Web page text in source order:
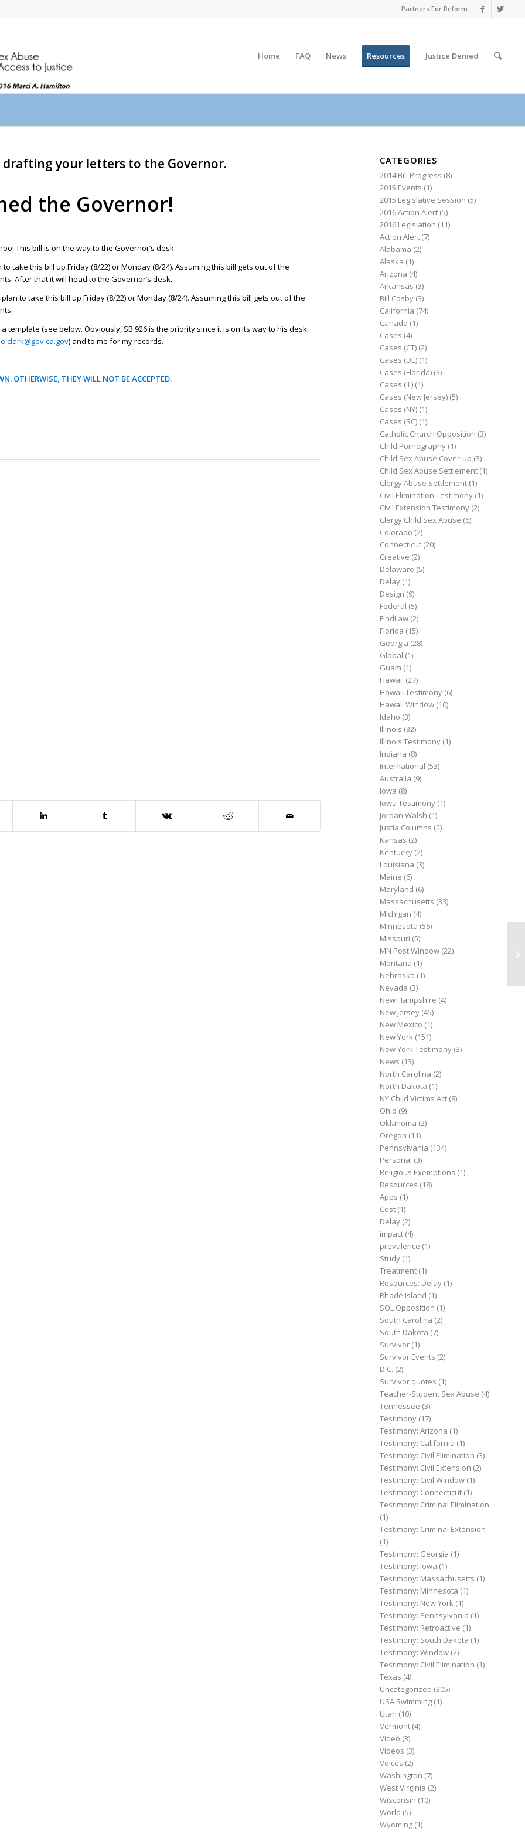
Partners For Reform
Home FAQ News Resources Justice Denied
drafting your letters to the Governor.
the Governor!
This bill is on the way to the Governor’s desk.
take this bill up Friday (8/22) or Monday (8/24). Assuming this bill gets out of the
After that it will head to the Governor’s desk.
to take this bill up Friday (8/22) or Monday (8/24). Assuming this bill gets out of the
(see below. Obviously, SB 926 is the priority since it is on its way to his desk.
) and to me for my records.
OTHERWISE, THEY WILL NOT BE ACCEPTED.
CATEGORIES
2014 Bill Progress (8)
2015 Events (1)
2015 Legislative Session (5)
2016 Action Alert (5)
2016 Legislation (11)
Action Alert (7)
Alabama (2)
Alaska (1)
Arizona (4)
Arkansas (3)
Bill Cosby (3)
California (74)
Canada (1)
Cases (4)
Cases (CT) (2)
Cases (DE) (1)
Cases (Florida) (3)
Cases (IL) (1)
Cases (New Jersey) (5)
Cases (NY) (1)
Cases (SC) (1)
Catholic Church Opposition (3)
Child Pornography (1)
Child Sex Abuse Cover-up (3)
Child Sex Abuse Settlement (1)
Clergy Abuse Settlement (1)
Civil Elimination Testimony (1)
Civil Extension Testimony (2)
Clergy Child Sex Abuse (6)
Colorado (2)
Connecticut (20)
Creative (2)
Delaware (5)
Delay (1)
Design (9)
Federal (5)
FindLaw (2)
Florida (15)
Georgia (28)
Global (1)
Guam (1)
Hawaii (27)
Hawaii Testimony (6)
Hawaii Window (10)
Idaho (3)
Illinois (32)
Illinois Testimony (1)
Indiana (8)
International (53)
Australia (9)
Iowa (8)
Iowa Testimony (1)
Jordan Walsh (1)
Justia Columns (2)
Kansas (2)
Kentucky (2)
Louisiana (3)
Maine (6)
Maryland (6)
Massachusetts (33)
Michigan (4)
Minnesota (56)
Missouri (5)
MN Post Window (22)
Montana (1)
Nebraska (1)
Nevada (3)
New Hampshire (4)
New Jersey (45)
New Mexico (1)
New York (151)
New York Testimony (3)
News (13)
North Carolina (2)
North Dakota (1)
NY Child Victims Act (8)
Ohio (9)
Oklahoma (2)
Oregon (11)
Pennsylvania (134)
Personal (3)
Religious Exemptions (1)
Resources (18)
Apps (1)
Cost (1)
Delay (2)
impact (4)
prevalence (1)
Study (1)
Treatment (1)
Resources: Delay (1)
Rhode Island (1)
SOL Opposition (1)
South Carolina (2)
South Dakota (7)
Survivor (1)
Survivor Events (2)
D.C. (2)
Survivor quotes (1)
Teacher-Student Sex Abuse (4)
Tennessee (3)
Testimony (17)
Testimony: Arizona (1)
Testimony: California (1)
Testimony: Civil Elimination (3)
Testimony: Civil Extension (2)
Testimony: Civil Window (1)
Testimony: Connecticut (1)
Testimony: Criminal Elimination
(1)
Testimony: Criminal Extension
(1)
Testimony: Georgia (1)
Testimony: Iowa (1)
Testimony: Massachusetts (1)
Testimony: Minnesota (1)
Testimony: New York (1)
Testimony: Pennsylvania (1)
Testimony: Retroactive (1)
Testimony: South Dakota (1)
Testimony: Window (2)
Testimony: Civil Elimination (1)
Texas (4)
Uncategorized (305)
USA Swimming (1)
Utah (10)
Vermont (4)
Video (3)
Videos (3)
Voices (2)
Washington (7)
West Virginia (2)
Wisconsin (10)
World (5)
Wyoming (1)